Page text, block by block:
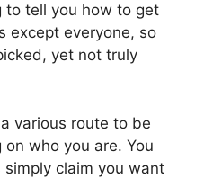
to tell you how to get
except everyone, so
yet not truly
various route to be
who you are. You
claim you want